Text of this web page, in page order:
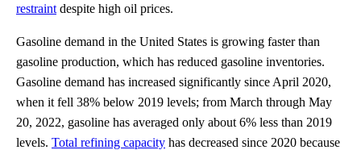
restraint despite high oil prices.
Gasoline demand in the United States is growing faster than
gasoline production, which has reduced gasoline inventories.
Gasoline demand has increased significantly since April 2020,
when it fell 38% below 2019 levels; from March through May
20, 2022, gasoline has averaged only about 6% less than 2019
levels. Total refining capacity has decreased since 2020 because